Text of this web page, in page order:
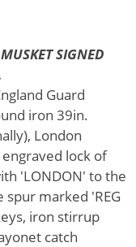
SIGNED
Guard
iron 39in.
London
lock of
'LONDON' to the
marked 'REG
iron stirrup
catch